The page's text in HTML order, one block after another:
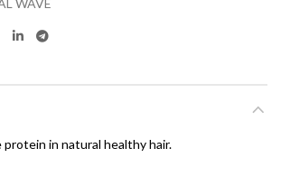
WAVE
protein in natural healthy hair.